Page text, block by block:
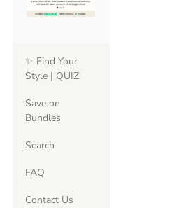
✨ Find Your
Style | QUIZ
Save on
Bundles
Search
FAQ
Contact Us